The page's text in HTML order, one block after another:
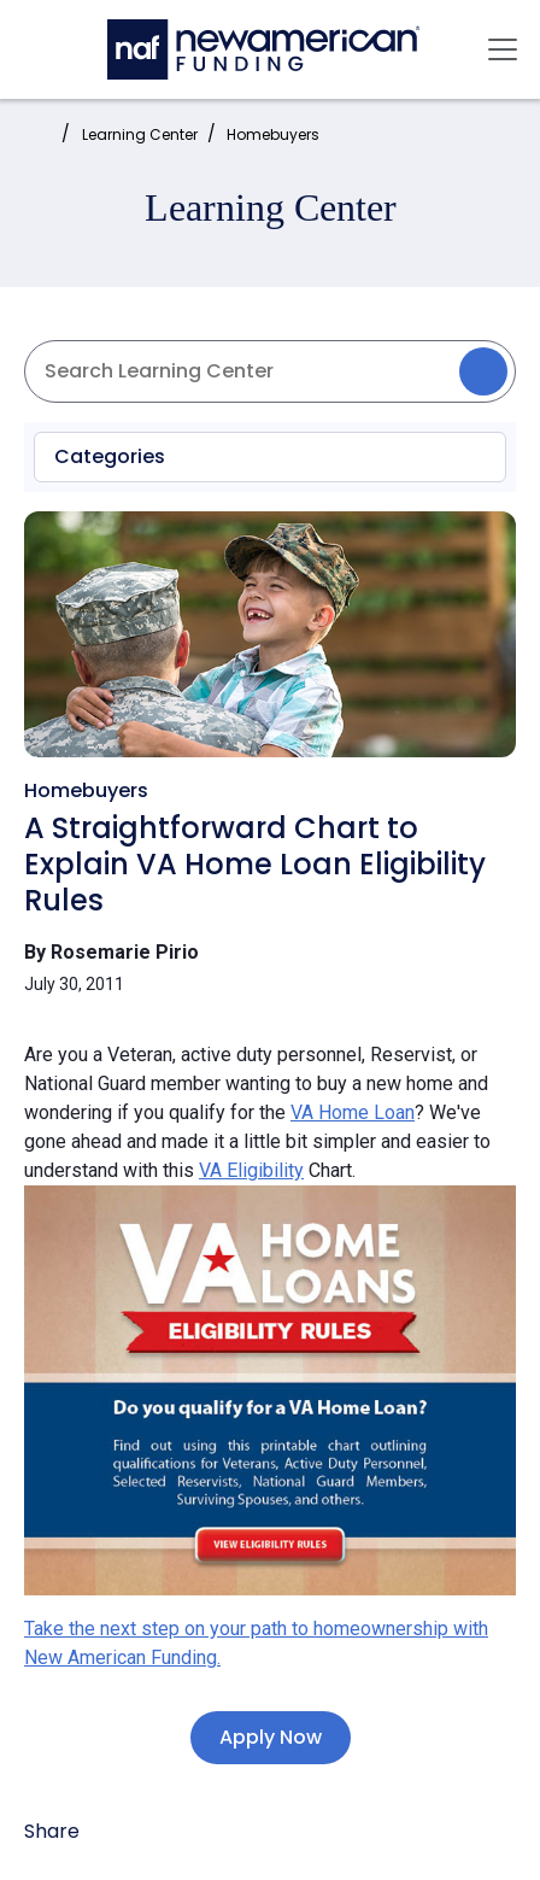
Skip to main content
Home: Learning Center Homebuyers
Learning Center
Categories
Homebuyers
A Straightforward Chart to
Explain VA Home Loan Eligibility
Rules
By Rosemarie Pirio
July 30, 2011
Are you a Veteran, active duty personnel, Reservist, or
National Guard member wanting to buy a new home and
wondering if you qualify for the VA Home Loan? We've
gone ahead and made it a little bit simpler and easier to
understand with this VA Eligibility Chart.
Take the next step on your path to homeownership with
New American Funding.
Apply Now
Share